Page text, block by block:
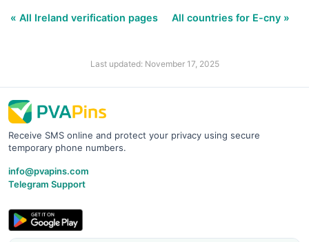
« All Ireland verification pages All countries for E-cny »
Last updated: November 17, 2025
Receive SMS online and protect your privacy using secure
temporary phone numbers.
info@pvapins.com
Telegram Support